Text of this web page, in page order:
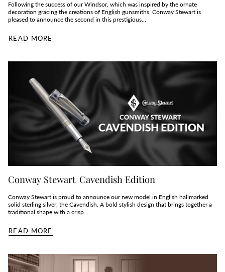
Following the success of our Windsor, which was inspired by the ornate
decoration gracing the creations of English gunsmiths, Conway Stewart is
pleased to announce the second in this prestigious...
READ MORE
Conway Stewart Cavendish Edition
Conway Stewart is proud to announce our new model in English hallmarked
solid sterling silver, the Cavendish. A bold stylish design that brings together a
traditional shape with a crisp...
READ MORE